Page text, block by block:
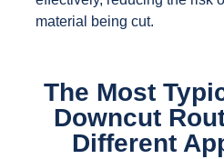
material being cut.
The Most
Downcut
Different